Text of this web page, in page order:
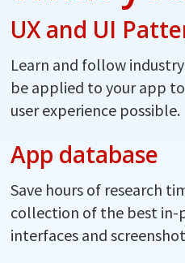
UX and UI
Learn and follow
be applied to your app
user experience possible.
App database
Save hours of research
collection of the best in-
interfaces and